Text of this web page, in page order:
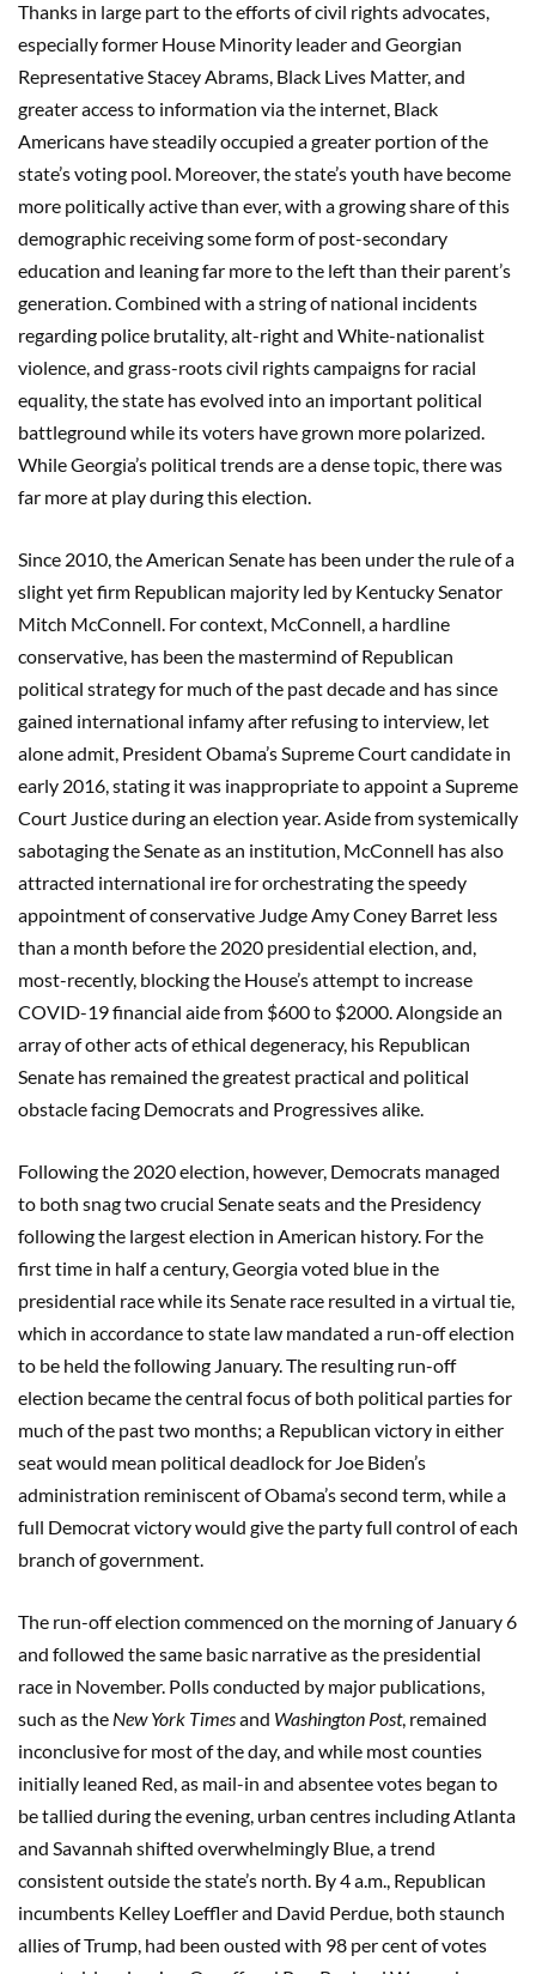
Thanks in large part to the efforts of civil rights advocates,
especially former House Minority leader and Georgian
Representative Stacey Abrams, Black Lives Matter, and
greater access to information via the internet, Black
Americans have steadily occupied a greater portion of the
state’s voting pool. Moreover, the state’s youth have become
more politically active than ever, with a growing share of this
demographic receiving some form of post-secondary
education and leaning far more to the left than their parent’s
generation. Combined with a string of national incidents
regarding police brutality, alt-right and White-nationalist
violence, and grass-roots civil rights campaigns for racial
equality, the state has evolved into an important political
battleground while its voters have grown more polarized.
While Georgia’s political trends are a dense topic, there was
far more at play during this election.
Since 2010, the American Senate has been under the rule of a
slight yet firm Republican majority led by Kentucky Senator
Mitch McConnell. For context, McConnell, a hardline
conservative, has been the mastermind of Republican
political strategy for much of the past decade and has since
gained international infamy after refusing to interview, let
alone admit, President Obama’s Supreme Court candidate in
early 2016, stating it was inappropriate to appoint a Supreme
Court Justice during an election year. Aside from systemically
sabotaging the Senate as an institution, McConnell has also
attracted international ire for orchestrating the speedy
appointment of conservative Judge Amy Coney Barret less
than a month before the 2020 presidential election, and,
most-recently, blocking the House’s attempt to increase
COVID-19 financial aide from $600 to $2000. Alongside an
array of other acts of ethical degeneracy, his Republican
Senate has remained the greatest practical and political
obstacle facing Democrats and Progressives alike.
Following the 2020 election, however, Democrats managed
to both snag two crucial Senate seats and the Presidency
following the largest election in American history. For the
first time in half a century, Georgia voted blue in the
presidential race while its Senate race resulted in a virtual tie,
which in accordance to state law mandated a run-off election
to be held the following January. The resulting run-off
election became the central focus of both political parties for
much of the past two months; a Republican victory in either
seat would mean political deadlock for Joe Biden’s
administration reminiscent of Obama’s second term, while a
full Democrat victory would give the party full control of each
branch of government.
The run-off election commenced on the morning of January 6
and followed the same basic narrative as the presidential
race in November. Polls conducted by major publications,
such as the New York Timesand Washington Post, remained
inconclusive for most of the day, and while most counties
initially leaned Red, as mail-in and absentee votes began to
be tallied during the evening, urban centres including Atlanta
and Savannah shifted overwhelmingly Blue, a trend
consistent outside the state’s north. By 4 a.m., Republican
incumbents Kelley Loeffler and David Perdue, both staunch
allies of Trump, had been ousted with 98 per cent of votes